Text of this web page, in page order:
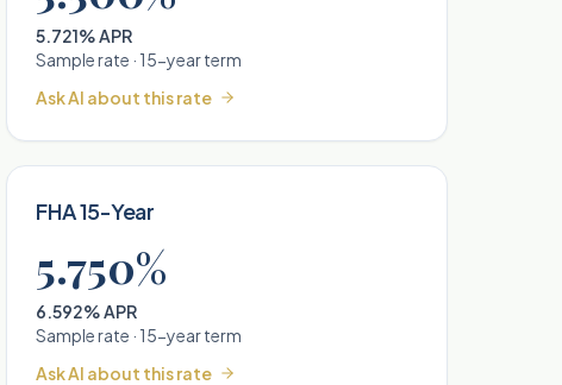
5.721% APR
Sample rate · 15-year term
Ask AI about this rate
FHA 15-Year
5.750%
6.592% APR
Sample rate · 15-year term
Ask AI about this rate